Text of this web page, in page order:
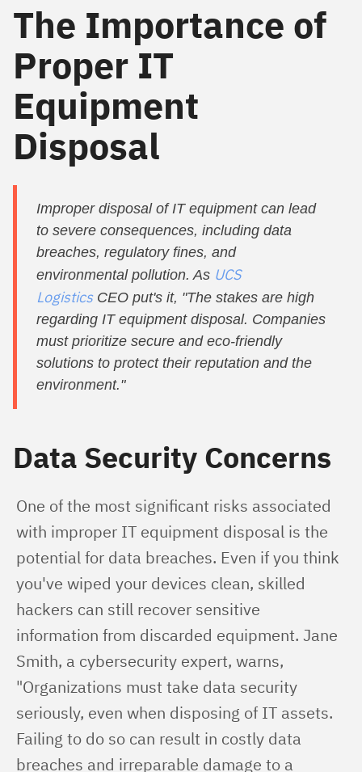
The Importance of
Proper IT
Equipment
Disposal
Improper disposal of IT equipment can lead
to severe consequences, including data
breaches, regulatory fines, and
environmental pollution. As UCS
LogisticsCEO put's it, "The stakes are high
regarding IT equipment disposal. Companies
must prioritize secure and eco-friendly
solutions to protect their reputation and the
environment."
Data Security Concerns
One of the most significant risks associated
with improper IT equipment disposal is the
potential for data breaches. Even if you think
you've wiped your devices clean, skilled
hackers can still recover sensitive
information from discarded equipment. Jane
Smith, a cybersecurity expert, warns,
"Organizations must take data security
seriously, even when disposing of IT assets.
Failing to do so can result in costly data
breaches and irreparable damage to a